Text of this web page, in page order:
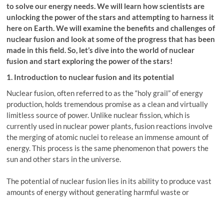
to solve our energy needs. We will learn how scientists are
unlocking the power of the stars and attempting to harness it
here on Earth. We will examine the benefits and challenges of
nuclear fusion and look at some of the progress that has been
made in this field. So, let’s dive into the world of nuclear
fusion and start exploring the power of the stars!
1. Introduction to nuclear fusion and its potential
Nuclear fusion, often referred to as the “holy grail” of energy
production, holds tremendous promise as a clean and virtually
limitless source of power. Unlike nuclear fission, which is
currently used in nuclear power plants, fusion reactions involve
the merging of atomic nuclei to release an immense amount of
energy. This process is the same phenomenon that powers the
sun and other stars in the universe.
The potential of nuclear fusion lies in its ability to produce vast
amounts of energy without generating harmful waste or